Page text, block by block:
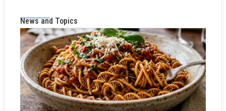
News and Topics